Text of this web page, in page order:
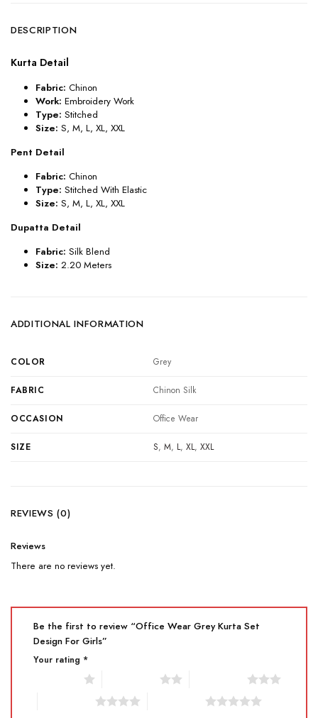
DESCRIPTION
Kurta Detail
Fabric: Chinon
Work: Embroidery Work
Type: Stitched
Size: S, M, L, XL, XXL
Pent Detail
Fabric: Chinon
Type: Stitched With Elastic
Size: S, M, L, XL, XXL
Dupatta Detail
Fabric: Silk Blend
Size: 2.20 Meters
ADDITIONAL INFORMATION
COLOR Grey
FABRIC Chinon Silk
OCCASION Office Wear
SIZE S,M, L,XL,XXL
REVIEWS (0)
Reviews
There are no reviews yet.
Be the first to review “Office Wear Grey Kurta Set
Design For Girls”
Your rating *